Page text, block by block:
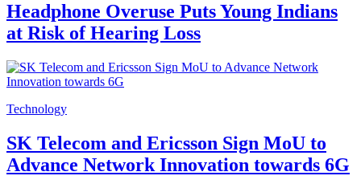
Headphone Overuse Puts Young Indians
at Risk of Hearing Loss
Technology
SK Telecom and Ericsson Sign MoU to
Advance Network Innovation towards 6G